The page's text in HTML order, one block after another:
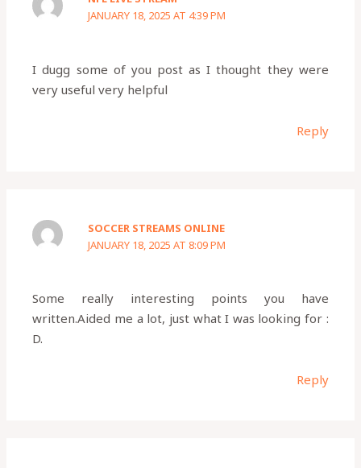
JANUARY 18, 2025 AT 4:39 PM
I dugg some of you post as I thought they were
very useful very helpful
Reply
SOCCER STREAMS ONLINE
JANUARY 18, 2025 AT 8:09 PM
Some really interesting points you have
written.Aided me a lot, just what I was looking for :
D.
Reply